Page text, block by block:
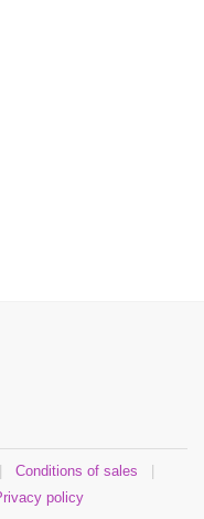
Conditions of sales
policy